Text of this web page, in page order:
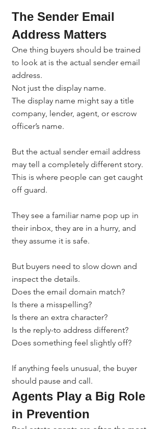
The Sender Email
Address Matters
One thing buyers should be trained
to look at is the actual sender email
address.
Not just the display name.
The display name might say a title
company, lender, agent, or escrow
officer’s name.
But the actual sender email address
may tell a completely different story.
This is where people can get caught
off guard.
They see a familiar name pop up in
their inbox, they are in a hurry, and
they assume it is safe.
But buyers need to slow down and
inspect the details.
Does the email domain match?
Is there a misspelling?
Is there an extra character?
Is the reply-to address different?
Does something feel slightly off?
If anything feels unusual, the buyer
should pause and call.
Agents Play a Big Role
in Prevention